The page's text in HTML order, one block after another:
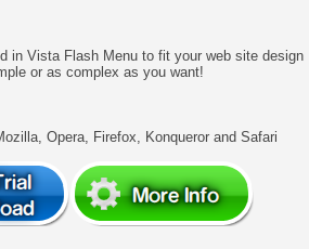
in Vista Flash Menu to fit your web site design
or as complex as you want!
Opera, Firefox, Konqueror and Safari